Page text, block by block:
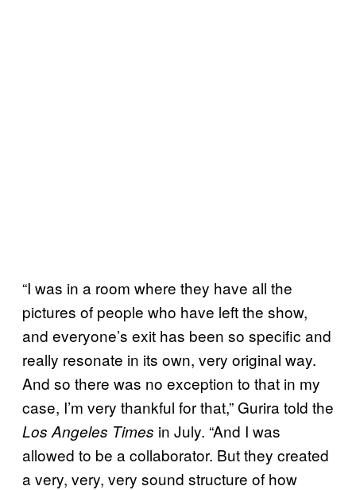
“I was in a room where they have all the
pictures of people who have left the show,
and everyone’s exit has been so specific and
really resonate in its own, very original way.
And so there was no exception to that in my
case, I’m very thankful for that,” Gurira told the
Los Angeles Times in July. “And I was
allowed to be a collaborator. But they created
a very, very, very sound structure of how